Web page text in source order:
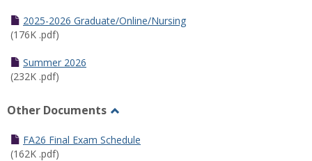
2025-2026 Graduate/Online/Nursing
(176K .pdf)
Summer 2026
(232K .pdf)
Other Documents
Other
FA26 Final Exam Schedule
(162K .pdf)